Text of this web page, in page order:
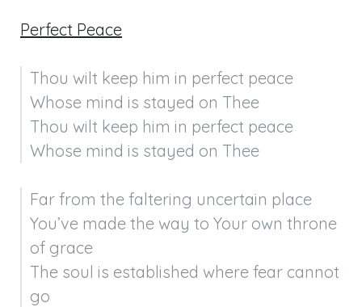
Perfect Peace
Thou wilt keep him in perfect peace
Whose mind is stayed on Thee
Thou wilt keep him in perfect peace
Whose mind is stayed on Thee
Far from the faltering uncertain place
You’ve made the way to Your own throne
of grace
The soul is established where fear cannot
go